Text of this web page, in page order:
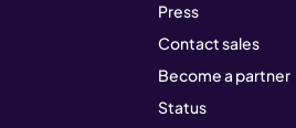
Press
Contact sales
Become a partner
Status